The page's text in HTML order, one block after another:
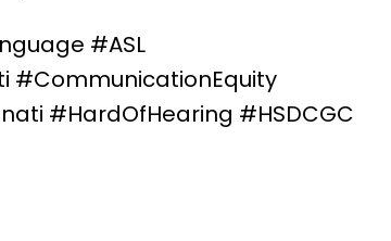
#ASL
#CommunicationEquity
#HardOfHearing #HSDCGC